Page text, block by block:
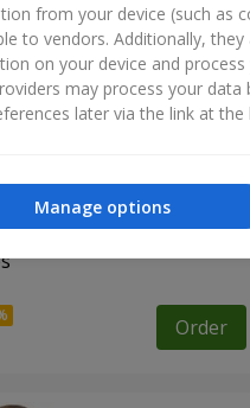
Order
from your device (such as
to vendors. Additionally,
on your device and
may process your
later via the link at
Manage options